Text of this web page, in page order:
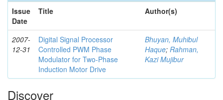
Issue
Date
Title Author(s)
2007-
12-31
Digital Signal Processor
Controlled PWM Phase
Modulator for Two-Phase
Induction Motor Drive
Bhuyan, Muhibul
Haque; Rahman,
Kazi Mujibur
Discover